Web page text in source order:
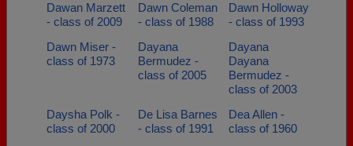
Dawan Marzett
- class of 2009
Dawn Coleman
- class of 1988
Dawn Holloway
- class of 1993
Dawn Miser -
class of 1973
Dayana
Bermudez -
class of 2005
Dayana
Dayana
Bermudez -
class of 2003
Daysha Polk -
class of 2000
De Lisa Barnes
- class of 1991
Dea Allen -
class of 1960